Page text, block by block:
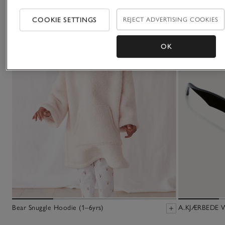
Bear Snuggle Hoodie (1–6yrs) A.KJÆRBEDE
COOKIE SETTINGS REJECT ADVERTISING COOKIES
OK